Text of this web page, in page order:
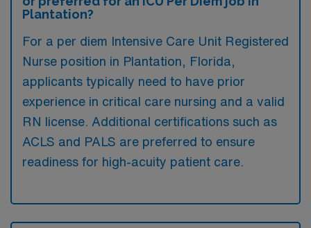
Plantation?
For a per diem Intensive Care Unit Registered
Nurse position in Plantation, Florida,
applicants typically need to have prior
experience in critical care nursing and a valid
RN license. Additional certifications such as
ACLS and PALS are preferred to ensure
readiness for high-acuity patient care.